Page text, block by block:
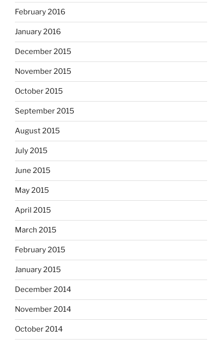
February 2016
January 2016
December 2015
November 2015
October 2015
September 2015
August 2015
July 2015
June 2015
May 2015
April 2015
March 2015
February 2015
January 2015
December 2014
November 2014
October 2014